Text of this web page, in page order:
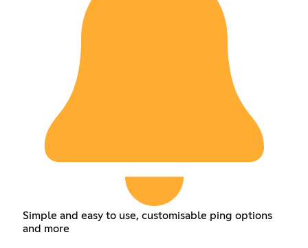
Simple and easy to use, customisable ping options
and more